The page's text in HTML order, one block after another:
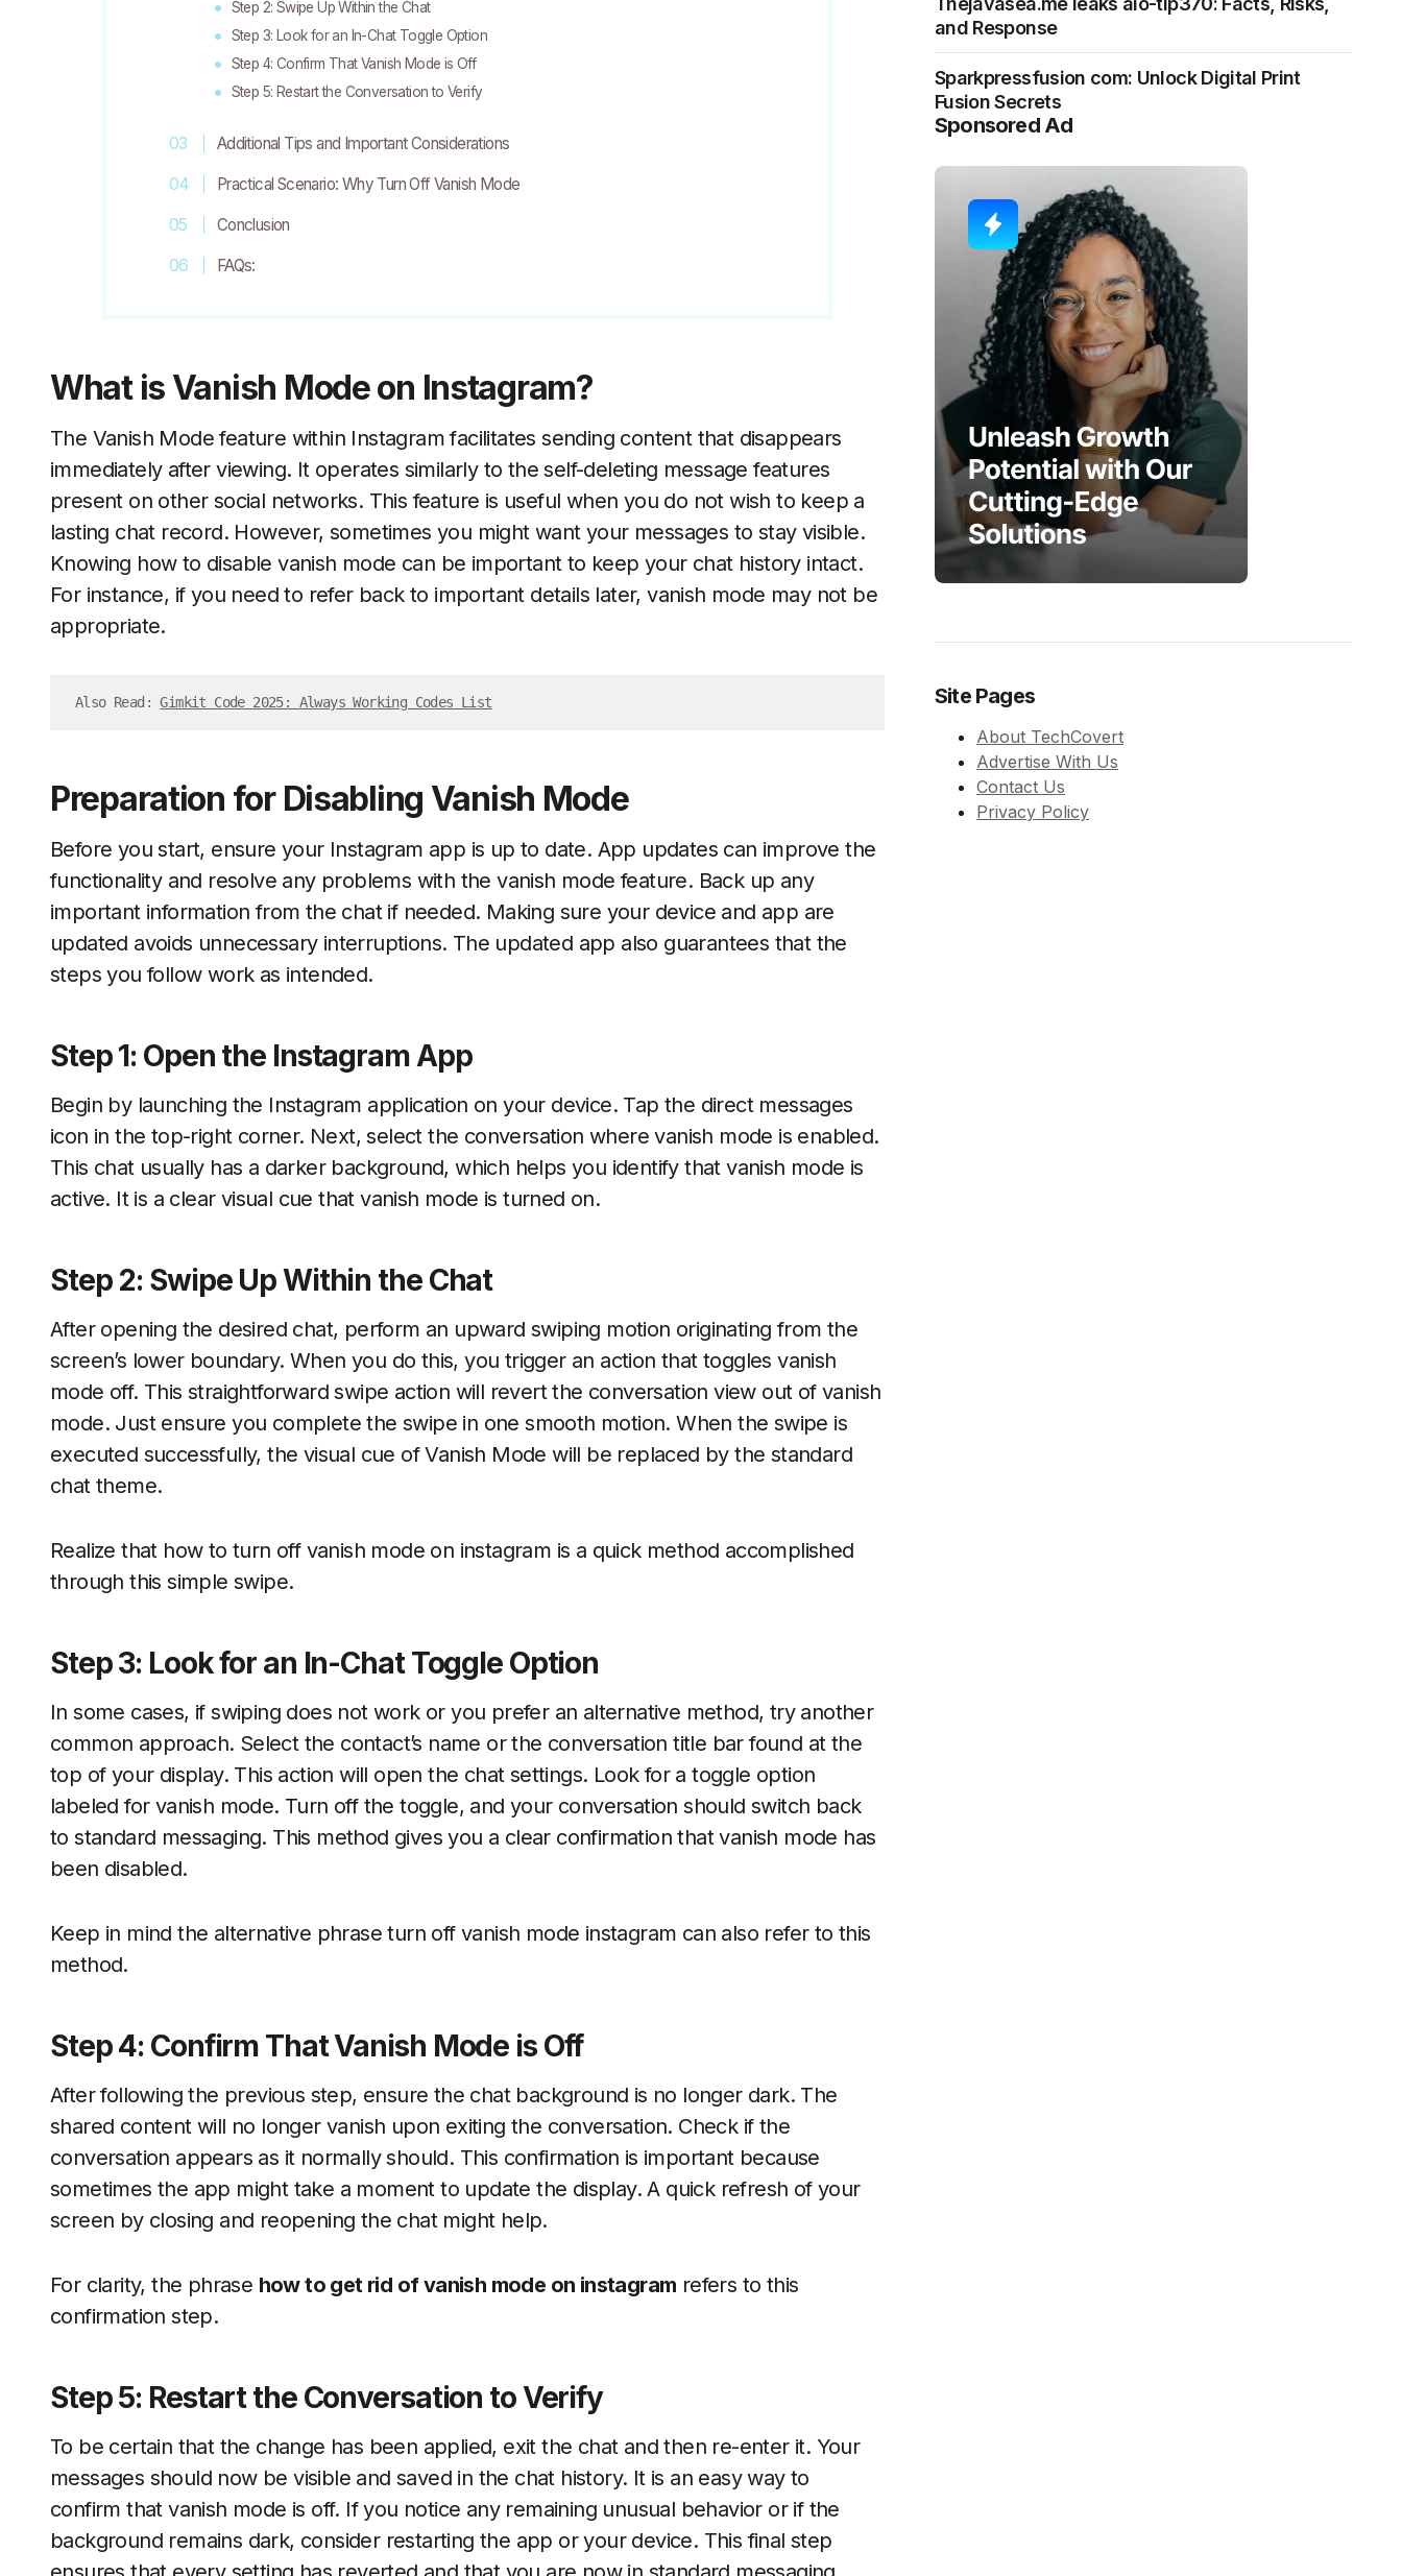
Step 2: Swipe Up Within the Chat
Step 3: Look for an In-Chat Toggle Option
Step 4: Confirm That Vanish Mode is Off
Step 5: Restart the Conversation to Verify
Additional Tips and Important Considerations
Practical Scenario: Why Turn Off Vanish Mode
Conclusion
FAQs:
What is Vanish Mode on Instagram?
The Vanish Mode feature within Instagram facilitates sending content that disappears
immediately after viewing. It operates similarly to the self-deleting message features
present on other social networks. This feature is useful when you do not wish to keep a
lasting chat record. However, sometimes you might want your messages to stay visible.
Knowing how to disable vanish mode can be important to keep your chat history intact.
For instance, if you need to refer back to important details later, vanish mode may not be
appropriate.
Also Read: Gimkit Code 2025: Always Working Codes List
Preparation for Disabling Vanish Mode
Before you start, ensure your Instagram app is up to date. App updates can improve the
functionality and resolve any problems with the vanish mode feature. Back up any
important information from the chat if needed. Making sure your device and app are
updated avoids unnecessary interruptions. The updated app also guarantees that the
steps you follow work as intended.
Step 1: Open the Instagram App
Begin by launching the Instagram application on your device. Tap the direct messages
icon in the top-right corner. Next, select the conversation where vanish mode is enabled.
This chat usually has a darker background, which helps you identify that vanish mode is
active. It is a clear visual cue that vanish mode is turned on.
Step 2: Swipe Up Within the Chat
After opening the desired chat, perform an upward swiping motion originating from the
screen’s lower boundary. When you do this, you trigger an action that toggles vanish
mode off. This straightforward swipe action will revert the conversation view out of vanish
mode. Just ensure you complete the swipe in one smooth motion. When the swipe is
executed successfully, the visual cue of Vanish Mode will be replaced by the standard
chat theme.
Realize that how to turn off vanish mode on instagram is a quick method accomplished
through this simple swipe.
Step 3: Look for an In-Chat Toggle Option
In some cases, if swiping does not work or you prefer an alternative method, try another
common approach. Select the contact’s name or the conversation title bar found at the
top of your display. This action will open the chat settings. Look for a toggle option
labeled for vanish mode. Turn off the toggle, and your conversation should switch back
to standard messaging. This method gives you a clear confirmation that vanish mode has
been disabled.
Keep in mind the alternative phrase turn off vanish mode instagram can also refer to this
method.
Step 4: Confirm That Vanish Mode is Off
After following the previous step, ensure the chat background is no longer dark. The
shared content will no longer vanish upon exiting the conversation. Check if the
conversation appears as it normally should. This confirmation is important because
sometimes the app might take a moment to update the display. A quick refresh of your
screen by closing and reopening the chat might help.
For clarity, the phrase how to get rid of vanish mode on instagram refers to this
confirmation step.
Step 5: Restart the Conversation to Verify
To be certain that the change has been applied, exit the chat and then re-enter it. Your
messages should now be visible and saved in the chat history. It is an easy way to
confirm that vanish mode is off. If you notice any remaining unusual behavior or if the
background remains dark, consider restarting the app or your device. This final step
and Response
Sparkpressfusion com: Unlock Digital Print
Fusion Secrets
Sponsored Ad
Site Pages
About TechCovert
Advertise With Us
Contact Us
Privacy Policy